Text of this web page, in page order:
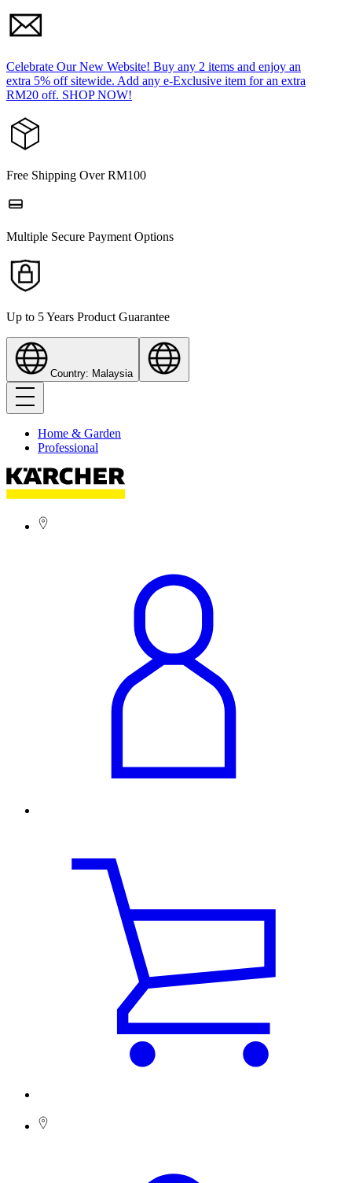
Celebrate Our New Website! Buy any 2 items and enjoy an
extra 5% off sitewide. Add any e-Exclusive item for an extra
RM20 off. SHOP NOW!
Free Shipping Over RM100
Multiple Secure Payment Options
Up to 5 Years Product Guarantee
Country: Malaysia
Home & Garden
Professional